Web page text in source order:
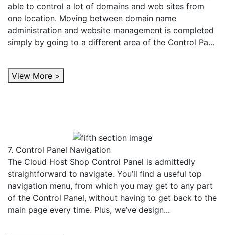
able to control a lot of domains and web sites from
one location. Moving between domain name
administration and website management is completed
simply by going to a different area of the Control Pa...
View More >
7. Control Panel Navigation
The Cloud Host Shop Control Panel is admittedly
straightforward to navigate. You’ll find a useful top
navigation menu, from which you may get to any part
of the Control Panel, without having to get back to the
main page every time. Plus, we’ve design...